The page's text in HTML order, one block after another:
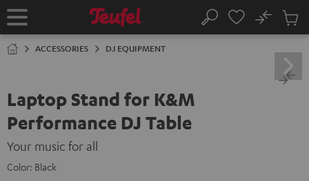
TO
Home Search
No
Cart
ACCESSORIES DJ EQUIPMENT
Laptop Stand for K&M
Performance DJ Table
Your music for all
Color: Black